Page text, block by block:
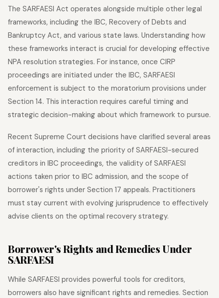
The SARFAESI Act operates alongside multiple other legal
frameworks, including the IBC, Recovery of Debts and
Bankruptcy Act, and various state laws. Understanding how
these frameworks interact is crucial for developing effective
NPA resolution strategies. For instance, once CIRP
proceedings are initiated under the IBC, SARFAESI
enforcement is subject to the moratorium provisions under
Section 14. This interaction requires careful timing and
strategic decision-making about which framework to pursue.
Recent Supreme Court decisions have clarified several areas
of interaction, including the priority of SARFAESI-secured
creditors in IBC proceedings, the validity of SARFAESI
actions taken prior to IBC admission, and the scope of
borrower's rights under Section 17 appeals. Practitioners
must stay current with evolving jurisprudence to effectively
advise clients on the optimal recovery strategy.
Borrower's Rights and Remedies Under
SARFAESI
While SARFAESI provides powerful tools for creditors,
borrowers also have significant rights and remedies. Section